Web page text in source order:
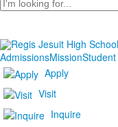
AdmissionsMission
Apply
Visit
Inquire